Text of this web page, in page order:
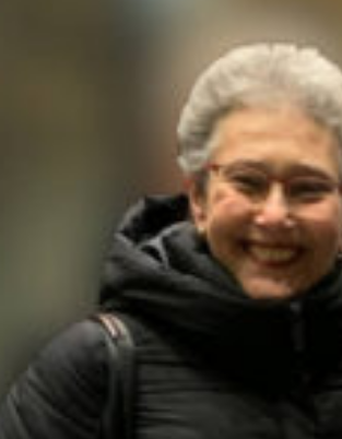
`MAGIC CARPET` for viola da gamba &